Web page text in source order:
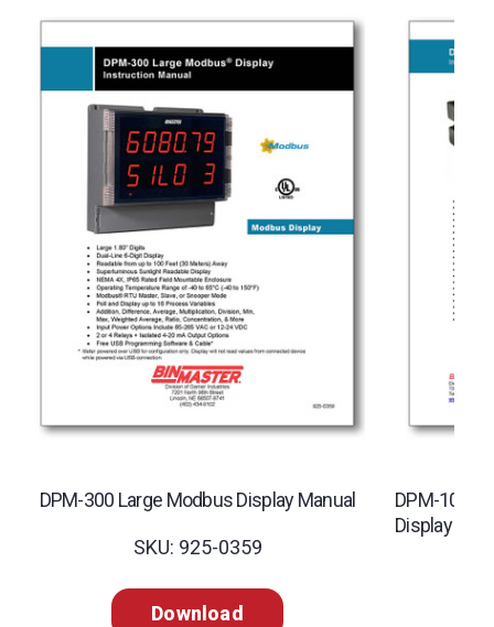
DPM-300 Large Modbus Display Manual
SKU: 925-0359
Download
DPM-100
Display